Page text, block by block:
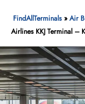
FindAllTerminals »Air
Airlines KKJ Terminal –